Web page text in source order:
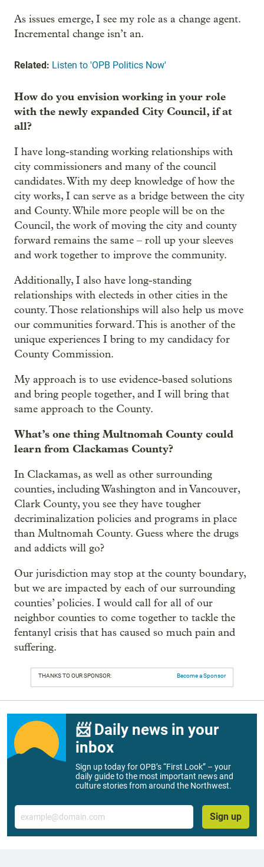
As issues emerge, I see my role as a change agent.
Incremental change isn’t an.
Related: Listen to 'OPB Politics Now'
How do you envision working in your role
with the newly expanded City Council, if at
all?
I have long-standing working relationships with
city commissioners and many of the council
candidates. With my deep knowledge of how the
city works, I can serve as a bridge between the city
and County. While more people will be on the
Council, the work of moving the city and county
forward remains the same – roll up your sleeves
and work together to improve the community.
Additionally, I also have long-standing
relationships with electeds in other cities in the
county. Those relationships will also help us move
our communities forward. This is another of the
unique experiences I bring to my candidacy for
County Commission.
My approach is to use evidence-based solutions
and bring people together, and I will bring that
same approach to the County.
What’s one thing Multnomah County could
learn from Clackamas County?
In Clackamas, as well as other surrounding
counties, including Washington and in Vancouver,
Clark County, you see they have tougher
decriminalization policies and programs in place
than Multnomah County. Guess where the drugs
and addicts will go?
Our jurisdiction may stop at the county boundary,
but we are impacted by each of our surrounding
counties’ policies. I would call for all of our
neighbor counties to come together to tackle the
fentanyl crisis that has caused so much pain and
suffering.
THANKS TO OUR SPONSOR: Become a Sponsor
📨 Daily news in your
inbox
Sign up today for OPB’s “First Look” – your
daily guide to the most important news and
culture stories from around the Northwest.
Email
Sign up